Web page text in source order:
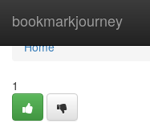
bookmarkjourney
Home
Home
1